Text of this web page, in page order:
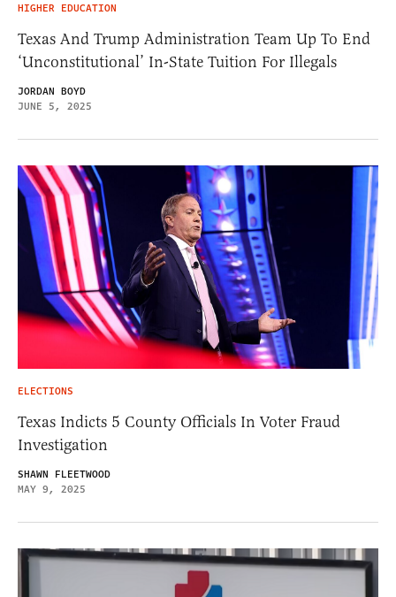
HIGHER EDUCATION
Texas And Trump Administration Team Up To End
‘Unconstitutional’ In-State Tuition For Illegals
JORDAN BOYD
JUNE 5, 2025
ELECTIONS
Texas Indicts 5 County Officials In Voter Fraud
Investigation
SHAWN FLEETWOOD
MAY 9, 2025